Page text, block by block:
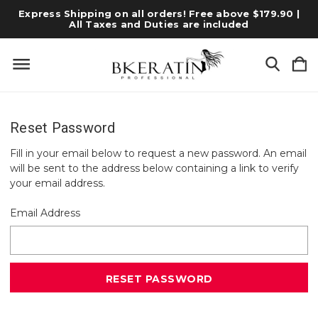
Express Shipping on all orders! Free above $179.90 |
All Taxes and Duties are included
Reset Password
Fill in your email below to request a new password. An email
will be sent to the address below containing a link to verify
your email address.
Email Address